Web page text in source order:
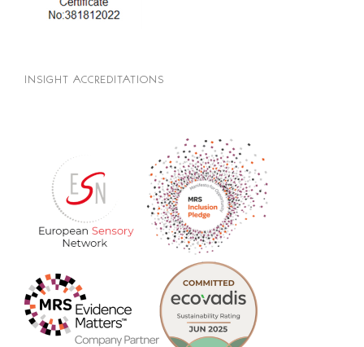
INSIGHT ACCREDITATIONS